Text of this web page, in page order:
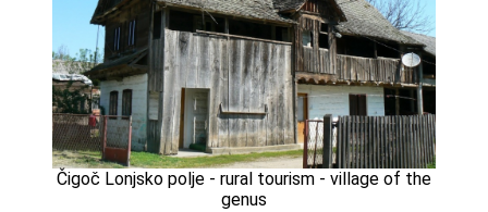
Čigoč Lonjsko polje - rural tourism - village of the
genus